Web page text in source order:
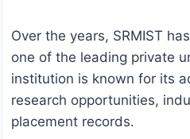
Over the years, SRMIST
one of the leading private
institution is known for its
research opportunities,
placement records.